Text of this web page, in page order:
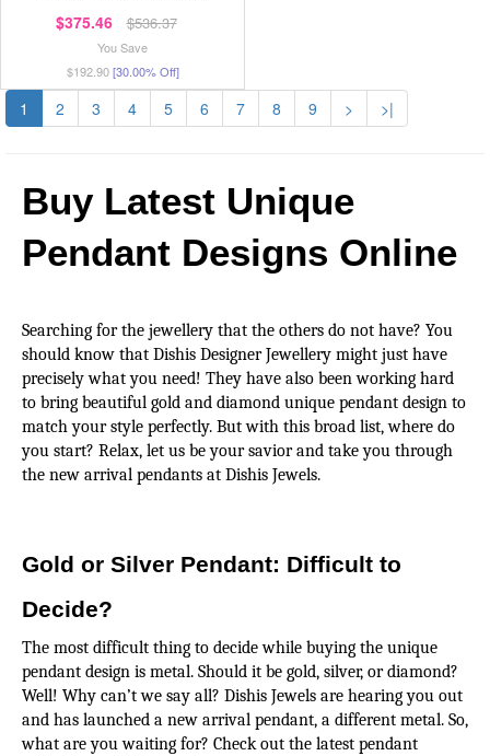
$375.46 $536.37
You Save
$192.90[30.00% Off]
1 2 3 4 5 6 7 8 9 > >|
Buy Latest Unique
Pendant Designs Online
Searching for the jewellery that the others do not have? You
should know that Dishis Designer Jewellery might just have
precisely what you need! They have also been working hard
to bring beautiful gold and diamond unique pendant design to
match your style perfectly. But with this broad list, where do
you start? Relax, let us be your savior and take you through
the new arrival pendants at Dishis Jewels.
Gold or Silver Pendant: Difficult to
Decide?
The most difficult thing to decide while buying the unique
pendant design is metal. Should it be gold, silver, or diamond?
Well! Why can’t we say all? Dishis Jewels are hearing you out
and has launched a new arrival pendant, a different metal. So,
what are you waiting for? Check out the latest pendant